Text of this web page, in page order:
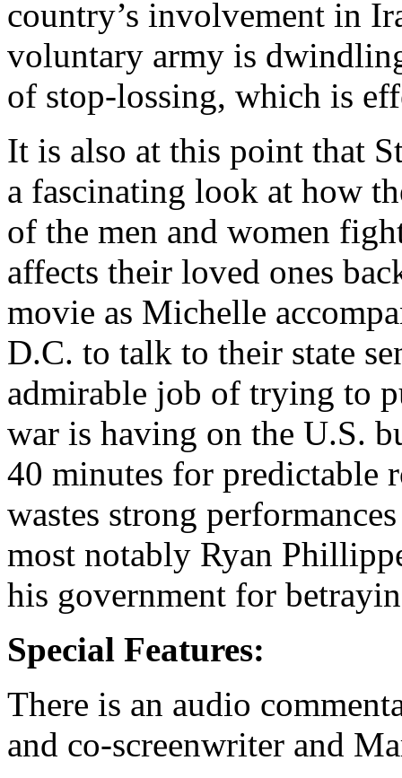
country’s involvement in
voluntary army is
of stop-lossing, which is
It is also at this point that
a fascinating look at how
of the men and women
affects their loved ones
movie as Michelle
D.C. to talk to their state
admirable job of trying to
war is having on the U.S.
40 minutes for predictable
wastes strong
most notably Ryan
his government for
Special Features:
There is an audio
and co-screenwriter and